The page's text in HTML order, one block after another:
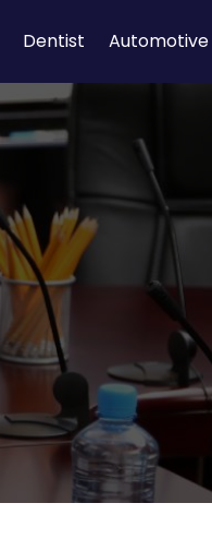
Dentist Automotive